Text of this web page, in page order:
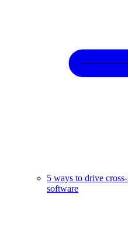
5 ways to drive
software